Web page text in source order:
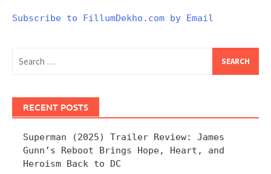
Subscribe to FillumDekho.com by Email
for:
RECENT POSTS
Superman (2025) Trailer Review: James
Gunn’s Reboot Brings Hope, Heart, and
Heroism Back to DC